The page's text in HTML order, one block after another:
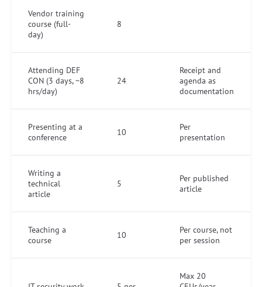
Vendor training
course (full-
day)
8
Attending DEF
CON (3 days, ~8
hrs/day)
24
Receipt and
agenda as
documentation
Presenting at a
conference
10
Per
presentation
Writing a
technical
article
5
Per published
article
Teaching a
course
10
Per course, not
per session
Max 20